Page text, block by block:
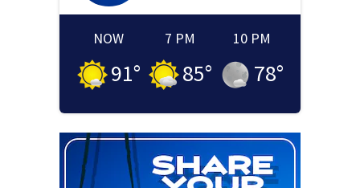
NOW
91°
7 PM
85°
10 PM
78°